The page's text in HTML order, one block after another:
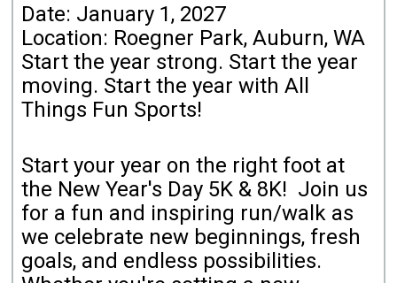
Date: January 1, 2027
Location: Roegner Park, Auburn, WA
Start the year strong. Start the year
moving. Start the year with All
Things Fun Sports!
Start your year on the right foot at
the New Year's Day 5K & 8K! Join us
for a fun and inspiring run/walk as
we celebrate new beginnings, fresh
goals, and endless possibilities.